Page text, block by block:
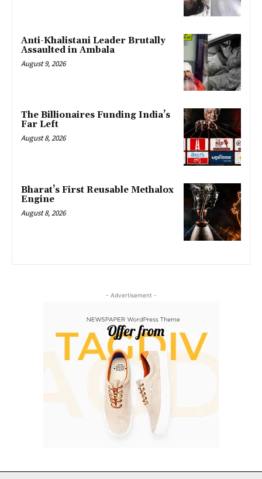
Anti-Khalistani Leader Brutally
Assaulted in Ambala
August 9, 2026
The Billionaires Funding India’s
Far Left
August 8, 2026
Bharat’s First Reusable Methalox
Engine
August 8, 2026
- Advertisement -